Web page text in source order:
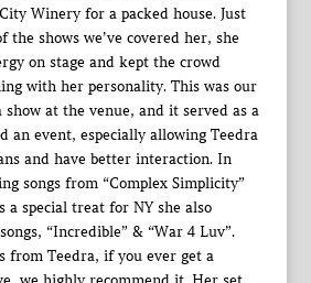
Winery for a packed house. Just
the shows we’ve covered her, she
on stage and kept the crowd
with her personality. This was our
at the venue, and it served as a
an event, especially allowing Teedra
and have better interaction. In
songs from “Complex Simplicity”
a special treat for NY she also
“Incredible” & “War 4 Luv”.
from Teedra, if you ever get a